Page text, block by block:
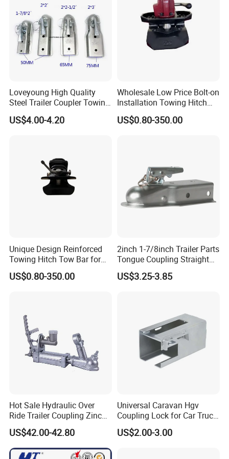
FAQ
Loveyoung High Quality
Steel Trailer Coupler Towing
Parts Galvanized Hitch
Mount Coupler
US$4.00-4.20
Wholesale Low Price Bolt-on
Installation Towing Hitch
Ball Coupler for Full Trailer
US$0.80-350.00
Unique Design Reinforced
Towing Hitch Tow Bar for
Car Hauler
US$0.80-350.00
2inch 1-7/8inch Trailer Parts
Tongue Coupling Straight
Coupler with 2 3inch
Channel Trigger Type
US$3.25-3.85
Hot Sale Hydraulic Over
Ride Trailer Coupling Zinc
Plated with 3/4" Master
Cylinder and Bracket
US$42.00-42.80
Universal Caravan Hgv
Coupling Lock for Car Truck
Trailer on Sale
US$2.00-3.00